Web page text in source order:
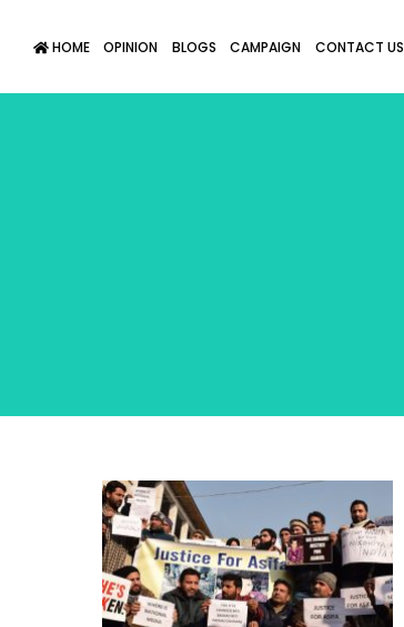
HOME OPINION BLOGS CAMPAIGN CONTACT US